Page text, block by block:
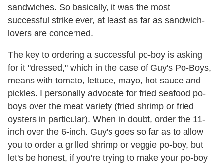
sandwiches. So basically, it was the most
successful strike ever, at least as far as sandwich-
lovers are concerned.
The key to ordering a successful po-boy is asking
for it "dressed," which in the case of Guy's Po-Boys,
means with tomato, lettuce, mayo, hot sauce and
pickles. I personally advocate for fried seafood po-
boys over the meat variety (fried shrimp or fried
oysters in particular). When in doubt, order the 11-
inch over the 6-inch. Guy's goes so far as to allow
you to order a grilled shrimp or veggie po-boy, but
let's be honest, if you're trying to make your po-boy